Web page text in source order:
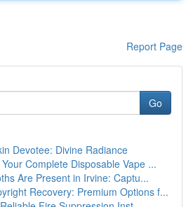
Report Page
Go
Devotee: Divine Radiance
Complete Disposable Vape ...
Are Present in Irvine: Captu...
Recovery: Premium Options f...